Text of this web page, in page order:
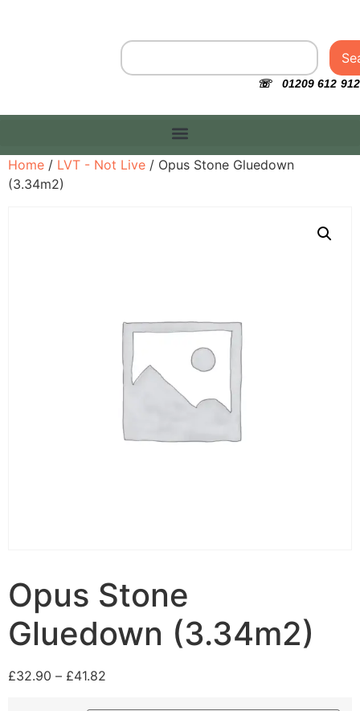
☏ 01209 612 912
Home / LVT - Not Live / Opus Stone Gluedown
(3.34m2)
Opus Stone
Gluedown (3.34m2)
£32.90 – £41.82